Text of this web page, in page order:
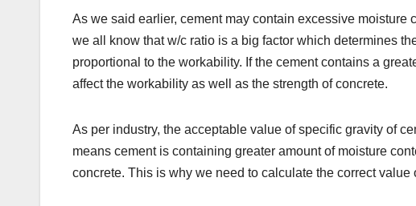
As we said earlier, cement may contain excessive
we all know that w/c ratio is a big factor which determines
proportional to the workability. If the cement contains a
affect the workability as well as the strength of concrete.
As per industry, the acceptable value of specific gravity of
means cement is containing greater amount of moisture
concrete. This is why we need to calculate the correct